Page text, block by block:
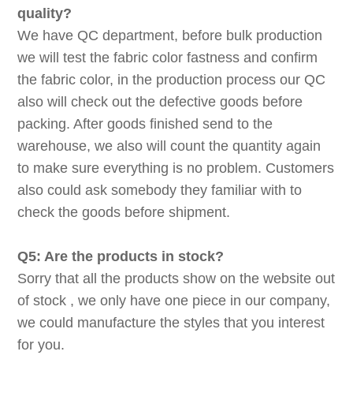
quality?
We have QC department, before bulk production
we will test the fabric color fastness and confirm
the fabric color, in the production process our QC
also will check out the defective goods before
packing. After goods finished send to the
warehouse, we also will count the quantity again
to make sure everything is no problem. Customers
also could ask somebody they familiar with to
check the goods before shipment.
Q5: Are the products in stock?
Sorry that all the products show on the website out
of stock , we only have one piece in our company,
we could manufacture the styles that you interest
for you.